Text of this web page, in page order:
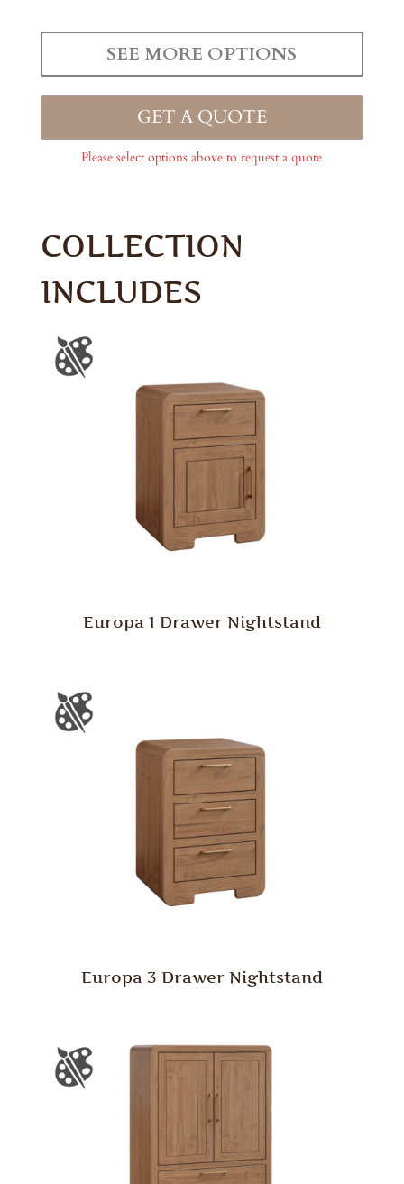
SEE MORE OPTIONS
GET A QUOTE
Please select options above to request a quote
COLLECTION
INCLUDES
Europa 1 Drawer Nightstand
Europa 3 Drawer Nightstand